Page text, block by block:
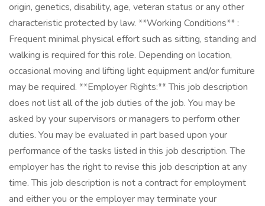
origin, genetics, disability, age, veteran status or any other
characteristic protected by law. **Working Conditions** :
Frequent minimal physical effort such as sitting, standing and
walking is required for this role. Depending on location,
occasional moving and lifting light equipment and/or furniture
may be required. **Employer Rights:** This job description
does not list all of the job duties of the job. You may be
asked by your supervisors or managers to perform other
duties. You may be evaluated in part based upon your
performance of the tasks listed in this job description. The
employer has the right to revise this job description at any
time. This job description is not a contract for employment
and either you or the employer may terminate your